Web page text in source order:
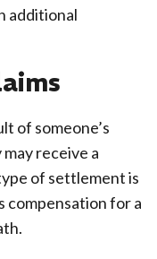
additional
of someone’s
receive a
of settlement is
compensation for a